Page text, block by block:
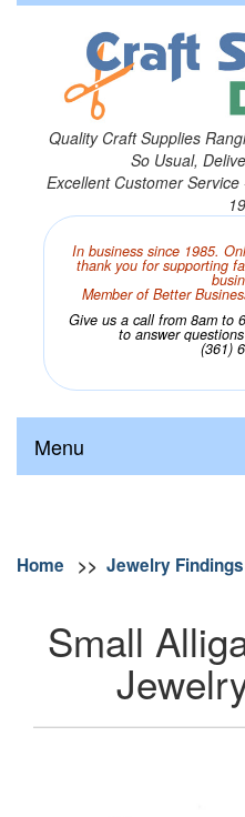
Quality Craft Supplies
So Usual,
Excellent Customer
In business since 1985.
thank you for supporting
Member of Better
Give us a call from 8am to
to answer
(361)
Menu
Home >> Jewelry Findings
Small